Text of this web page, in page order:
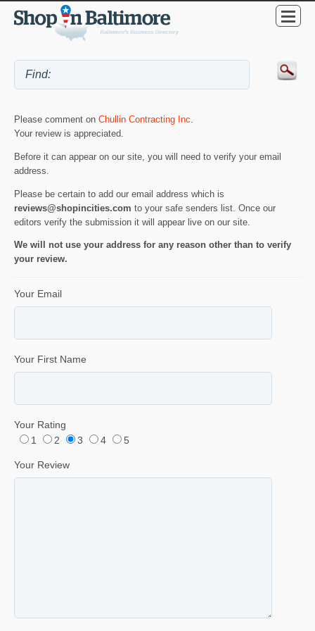
Please comment on Chullin Contracting Inc
Your review is appreciated.
Before it can appear on our site, you will need to verify your email
address.
Please be certain to add our email address which is
reviews@shopincities.com to your safe senders list. Once our
editors verify the submission it will appear live on our site.
We will not use your address for any reason other than to verify
your review.
Your Email
Your First Name
Your Rating
1
2 3 4 5
Your Review